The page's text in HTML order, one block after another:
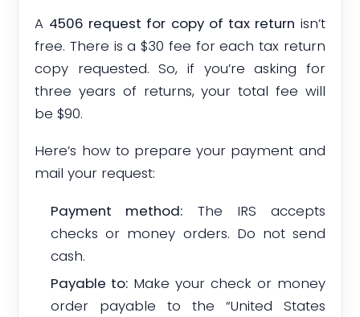
A 4506 request for copy of tax return isn’t
free. There is a $30 fee for each tax return
copy requested. So, if you’re asking for
three years of returns, your total fee will
be $90.
Here’s how to prepare your payment and
mail your request:
Payment method: The IRS accepts
checks or money orders. Do not send
cash.
Payable to: Make your check or money
order payable to the “United States